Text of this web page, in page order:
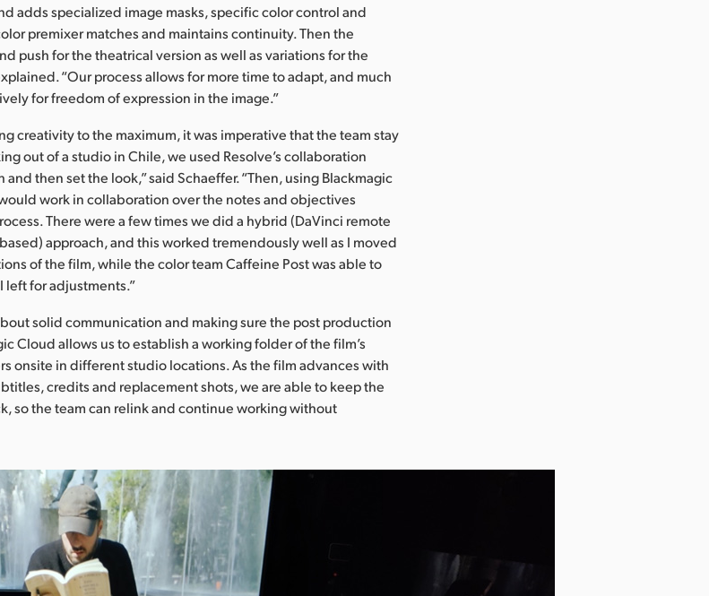
adds specialized image masks, specific color control and
premixer matches and maintains continuity. Then the
push for the theatrical version as well as variations for the
“Our process allows for more time to adapt, and much
for freedom of expression in the image.”
creativity to the maximum, it was imperative that the team stay
out of a studio in Chile, we used Resolve’s collaboration
then set the look,” said Schaeffer. “Then, using Blackmagic
work in collaboration over the notes and objectives
There were a few times we did a hybrid (DaVinci remote
approach, and this worked tremendously well as I moved
of the film, while the color team Caffeine Post was able to
left for adjustments.”
solid communication and making sure the post production
Cloud allows us to establish a working folder of the film’s
onsite in different studio locations. As the film advances with
credits and replacement shots, we are able to keep the
so the team can relink and continue working without